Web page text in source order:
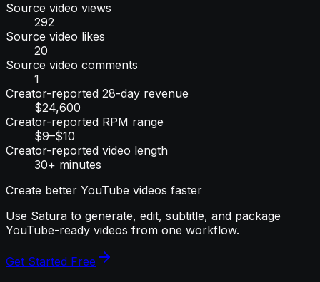
Source video views
292
Source video likes
20
Source video comments
1
Creator-reported 28-day revenue
$24,600
Creator-reported RPM range
$9–$10
Creator-reported video length
30+ minutes
Create better YouTube videos faster
Use Satura to generate, edit, subtitle, and package
YouTube-ready videos from one workflow.
Get Started Free